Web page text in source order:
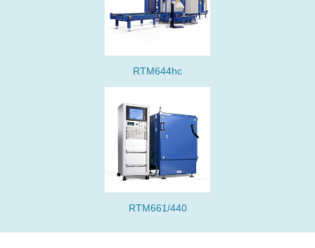
RTM644hc
RTM661/440